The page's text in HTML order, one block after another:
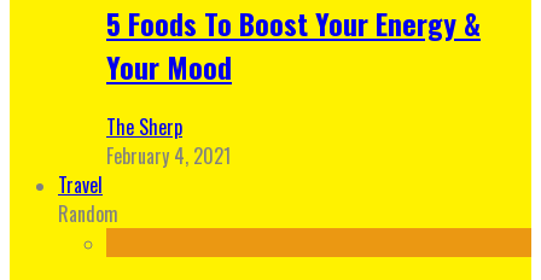
5 Foods To Boost Your Energy &
Your Mood
The Sherp
February 4, 2021
Travel
Random